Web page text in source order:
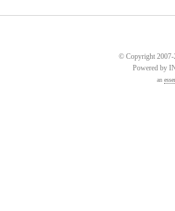
© Copyright 2007-
Powered by
an